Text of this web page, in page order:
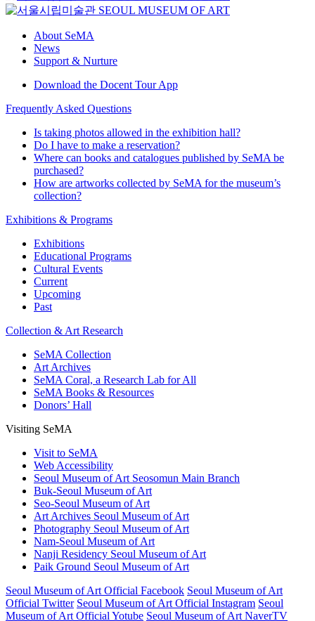
About SeMA
News
Support & Nurture
Download the Docent Tour App
Frequently Asked Questions
Is taking photos allowed in the exhibition hall?
Do I have to make a reservation?
Where can books and catalogues published by SeMA be
purchased?
How are artworks collected by SeMA for the museum’s
collection?
Exhibitions & Programs
Exhibitions
Educational Programs
Cultural Events
Current
Upcoming
Past
Collection & Art Research
SeMA Collection
Art Archives
SeMA Coral, a Research Lab for All
SeMA Books & Resources
Donors’ Hall
Visiting SeMA
Visit to SeMA
Web Accessibility
Seoul Museum of Art Seosomun Main Branch
Buk-Seoul Museum of Art
Seo-Seoul Museum of Art
Art Archives Seoul Museum of Art
Photography Seoul Museum of Art
Nam-Seoul Museum of Art
Nanji Residency Seoul Museum of Art
Paik Ground Seoul Museum of Art
Seoul Museum of Art Official Facebook Seoul Museum of Art
Official Twitter Seoul Museum of Art Official Instagram Seoul
Museum of Art Official Yotube Seoul Museum of Art NaverTV